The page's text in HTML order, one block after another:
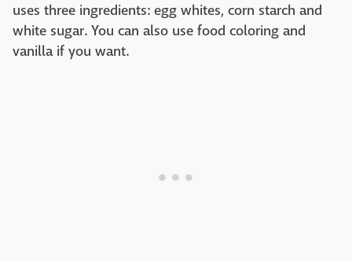
uses three ingredients: egg whites, corn starch and
white sugar. You can also use food coloring and
vanilla if you want.